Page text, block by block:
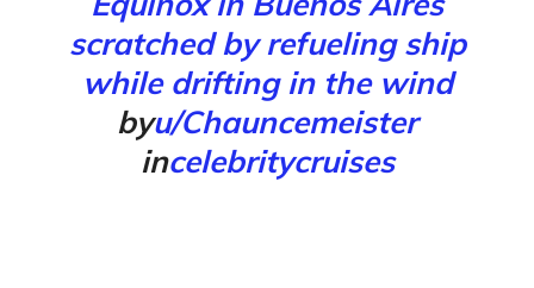
scratched by refueling ship
while drifting in the wind
byu/Chauncemeister
incelebritycruises